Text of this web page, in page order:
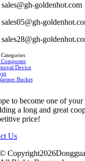
sales@gh-goldenhot.com
sales05@gh-
sales28@gh-
Device
Bucket
to become one of
a long and great
price!
Us
©